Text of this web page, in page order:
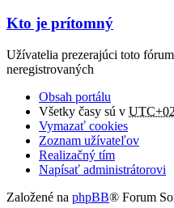
Kto je prítomný
Užívatelia prezerajúci toto
neregistrovaných
Obsah portálu
Všetky časy sú v
Vymazať cookies
Zoznam užívateľov
Realizačný tím
Napísať administrátorovi
Založené na phpBB® Forum